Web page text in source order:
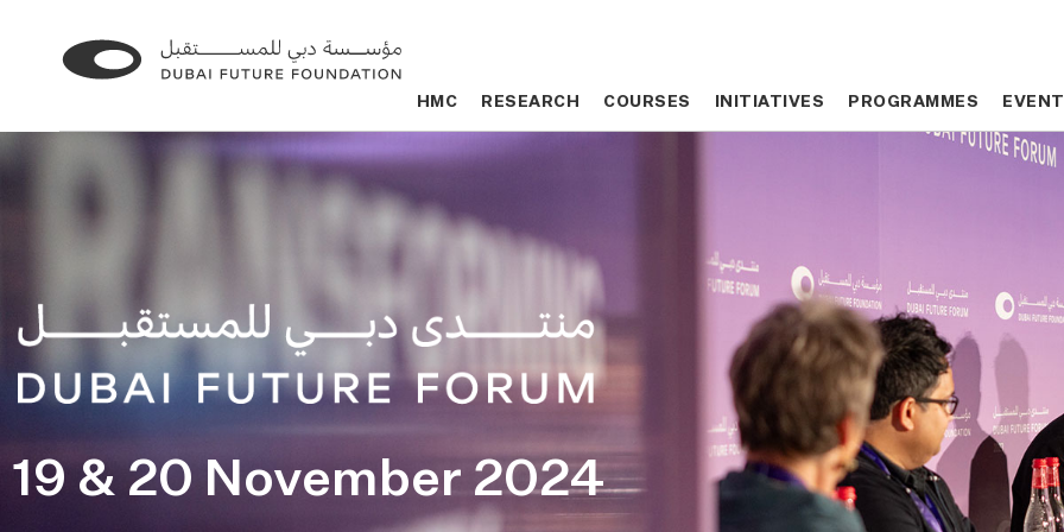
Go
to
homepage
HMC RESEARCH COURSES INITIATIVES PROGRAMMES
Go
to
homepage
HMC RESEARCH COURSES INITIATIVES PROGRAMMES
19 & 20 November 2024